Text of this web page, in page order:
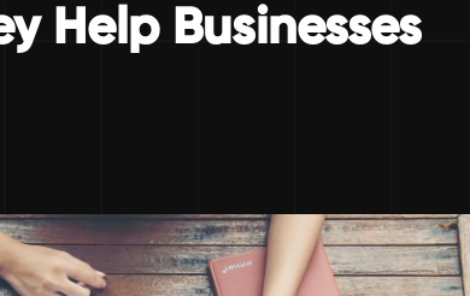
Help Businesses